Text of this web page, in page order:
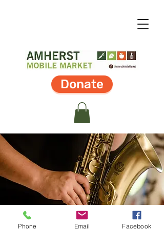
Donate
Phone Email Facebook